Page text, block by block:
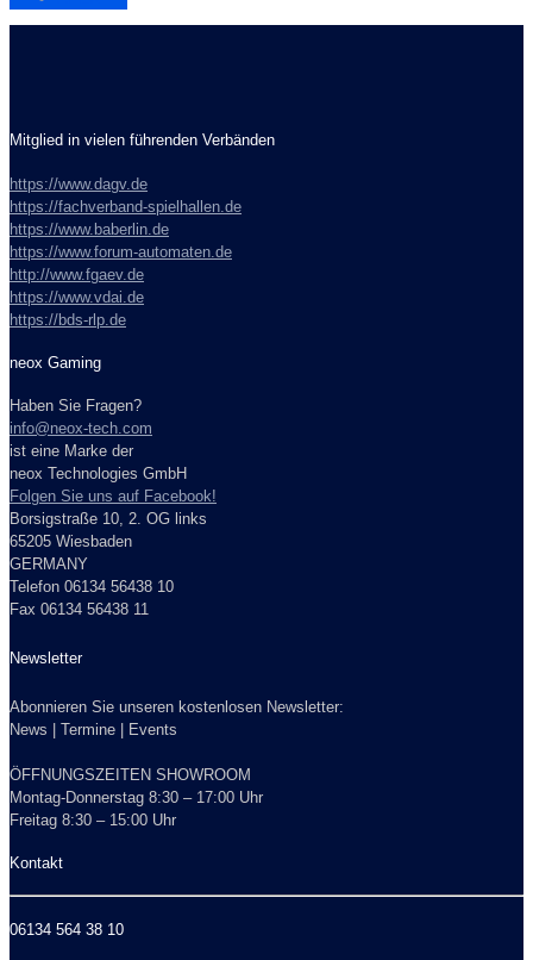
Mitglied in vielen führenden Verbänden
https://www.dagv.de
https://fachverband-spielhallen.de
https://www.baberlin.de
https://www.forum-automaten.de
http://www.fgaev.de
https://www.vdai.de
https://bds-rlp.de
neox Gaming
Haben Sie Fragen?
info@neox-tech.com
ist eine Marke der
neox Technologies GmbH
Folgen Sie uns auf Facebook!
Borsigstraße 10, 2. OG links
65205 Wiesbaden
GERMANY
Telefon 06134 56438 10
Fax 06134 56438 11
Newsletter
Abonnieren Sie unseren kostenlosen Newsletter:
News | Termine | Events
ÖFFNUNGSZEITEN SHOWROOM
Montag-Donnerstag 8:30 – 17:00 Uhr
Freitag 8:30 – 15:00 Uhr
Kontakt
06134 564 38 10